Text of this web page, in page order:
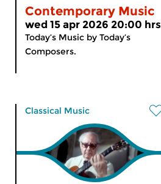
Contemporary Music
wed 15 apr 2026 20:00 hrs
Today’s Music by Today’s
Composers.
Classical Music